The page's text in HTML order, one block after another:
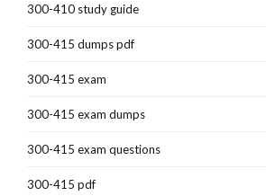
300-410 study guide
300-415 dumps pdf
300-415 exam
300-415 exam dumps
300-415 exam questions
300-415 pdf